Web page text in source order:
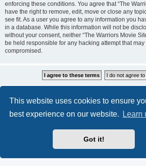
This website uses cookies to ensure
best experience on our website.
Learn
Got it!
enforcing these conditions. You agree that “The
have the right to remove, edit, move or close any
see fit. As a user you agree to any information you
in a database. While this information will not be
without your consent, neither “The Warriors Movie
be held responsible for any hacking attempt that
compromised.
Powered by phpBB® Forum Software ©